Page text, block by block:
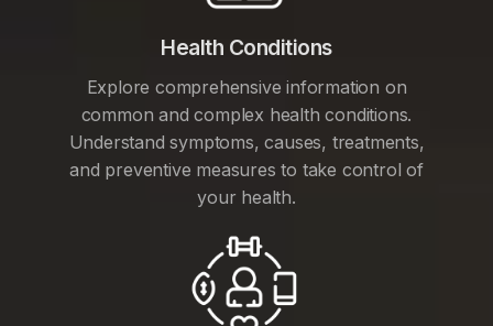
Health Conditions
Explore comprehensive information on
common and complex health conditions.
Understand symptoms, causes, treatments,
and preventive measures to take control of
your health.